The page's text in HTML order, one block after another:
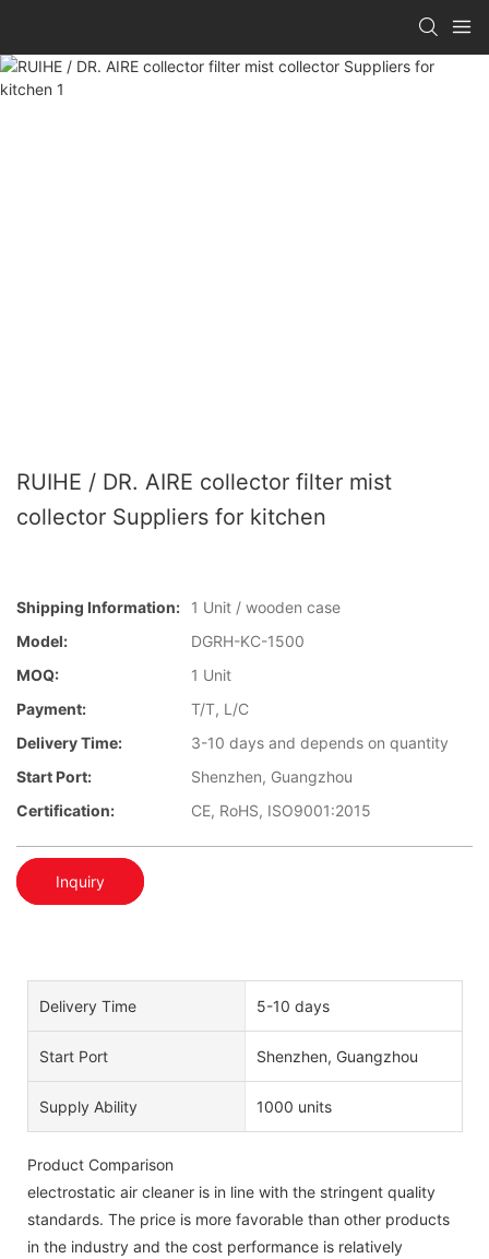
RUIHE / DR. AIRE collector filter mist
collector Suppliers for kitchen
Shipping Information:
1 Unit / wooden case
Model:
DGRH-KC-1500
MOQ:
1 Unit
Payment:
T/T, L/C
Delivery Time:
3-10 days and depends on quantity
Start Port:
Shenzhen, Guangzhou
Certification:
CE, RoHS, ISO9001:2015
Inquiry
Delivery Time 5-10 days
Start Port Shenzhen, Guangzhou
Supply Ability 1000 units
Product Comparison
electrostatic air cleaner is in line with the stringent quality
standards. The price is more favorable than other products
in the industry and the cost performance is relatively